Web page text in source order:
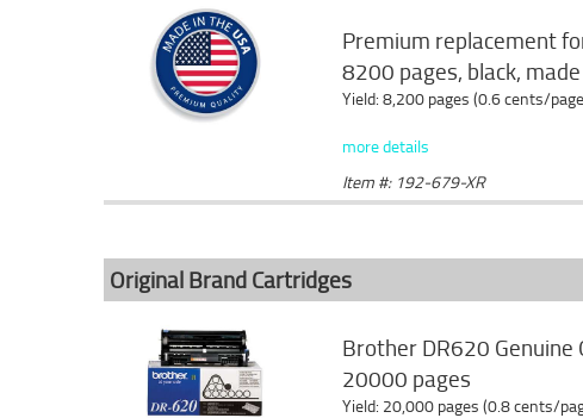
Premium replacement
8200 pages, black,
Yield: 8,200 pages (0.6 cents/
more details
Item #: 192-679-XR
Original Brand Cartridges
Brother DR620 Genuine
20000 pages
Yield: 20,000 pages (0.8 cents/